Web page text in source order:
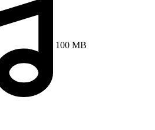
100 MB